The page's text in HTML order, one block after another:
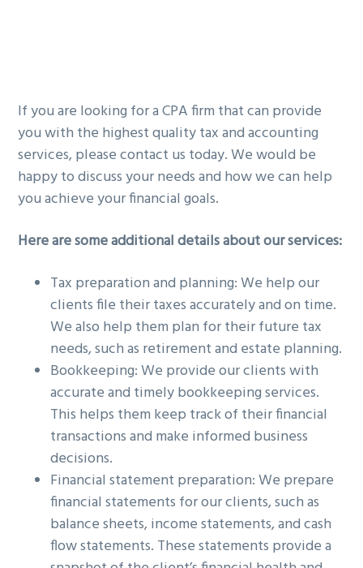
If you are looking for a CPA firm that can provide
you with the highest quality tax and accounting
services, please contact us today. We would be
happy to discuss your needs and how we can help
you achieve your financial goals.
Here are some additional details about our services:
Tax preparation and planning: We help our
clients file their taxes accurately and on time.
We also help them plan for their future tax
needs, such as retirement and estate planning.
Bookkeeping: We provide our clients with
accurate and timely bookkeeping services.
This helps them keep track of their financial
transactions and make informed business
decisions.
Financial statement preparation: We prepare
financial statements for our clients, such as
balance sheets, income statements, and cash
flow statements. These statements provide a